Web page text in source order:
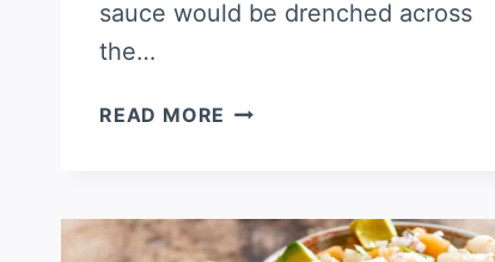
sauce would be drenched across
the…
READ MORE MICHELADA